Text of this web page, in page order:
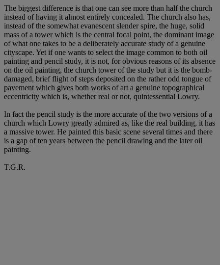
The biggest difference is that one can see more than half the church
instead of having it almost entirely concealed. The church also has,
instead of the somewhat evanescent slender spire, the huge, solid
mass of a tower which is the central focal point, the dominant image
of what one takes to be a deliberately accurate study of a genuine
cityscape. Yet if one wants to select the image common to both oil
painting and pencil study, it is not, for obvious reasons of its absence
on the oil painting, the church tower of the study but it is the bomb-
damaged, brief flight of steps deposited on the rather odd tongue of
pavement which gives both works of art a genuine topographical
eccentricity which is, whether real or not, quintessential Lowry.
In fact the pencil study is the more accurate of the two versions of a
church which Lowry greatly admired as, like the real building, it has
a massive tower. He painted this basic scene several times and there
is a gap of ten years between the pencil drawing and the later oil
painting.
T.G.R.